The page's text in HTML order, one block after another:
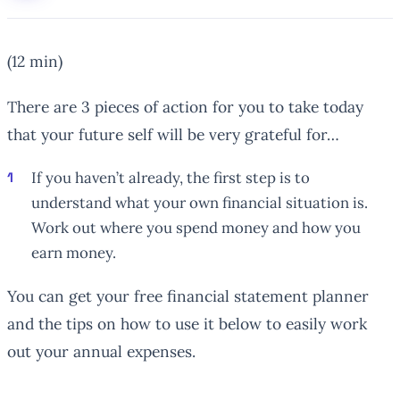
(12 min)
There are 3 pieces of action for you to take today
that your future self will be very grateful for…
If you haven’t already, the first step is to
understand what your own financial situation is.
Work out where you spend money and how you
earn money.
You can get your free financial statement planner
and the tips on how to use it below to easily work
out your annual expenses.